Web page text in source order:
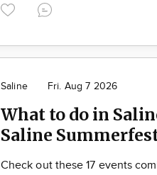
Saline Fri. Aug 7 2026
What to do in
Saline
Check out these 17 events